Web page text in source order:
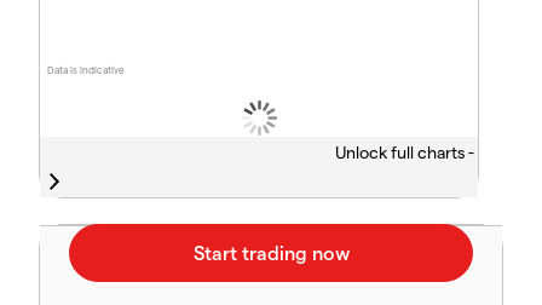
Data is indicative
Unlock full charts -